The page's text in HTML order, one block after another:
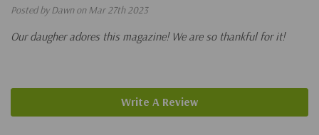
Posted by Dawn on Mar 27th 2023
Our daugher adores this magazine! We are so thankful for it!
Write A Review